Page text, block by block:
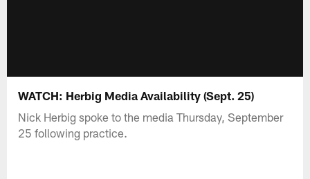
WATCH: Herbig Media Availability (Sept. 25)
Nick Herbig spoke to the media Thursday, September
25 following practice.